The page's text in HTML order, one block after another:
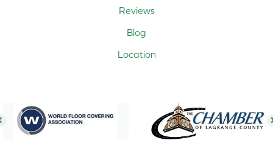
Reviews
Blog
Location